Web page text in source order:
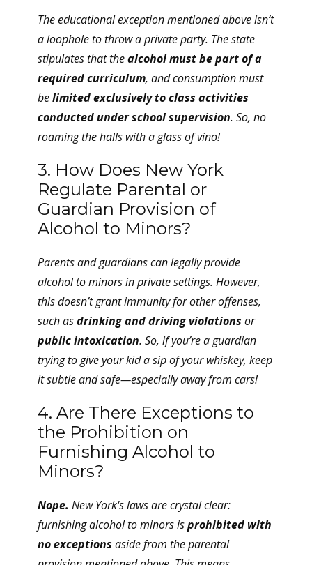
The educational exception mentioned above isn’t
a loophole to throw a private party. The state
stipulates that thealcohol must be part of a
required curriculum, and consumption must
belimited exclusively to class activities
conducted under school supervision. So, no
roaming the halls with a glass of vino!
3. How Does New York
Regulate Parental or
Guardian Provision of
Alcohol to Minors?
Parents and guardians can legally provide
alcohol to minors in private settings. However,
this doesn’t grant immunity for other offenses,
such asdrinking and driving violations or
public intoxication. So, if you’re a guardian
trying to give your kid a sip of your whiskey, keep
it subtle and safe—especially away from cars!
4. Are There Exceptions to
the Prohibition on
Furnishing Alcohol to
Minors?
Nope. New York's laws are crystal clear:
furnishing alcohol to minors isprohibited with
no exceptions aside from the parental